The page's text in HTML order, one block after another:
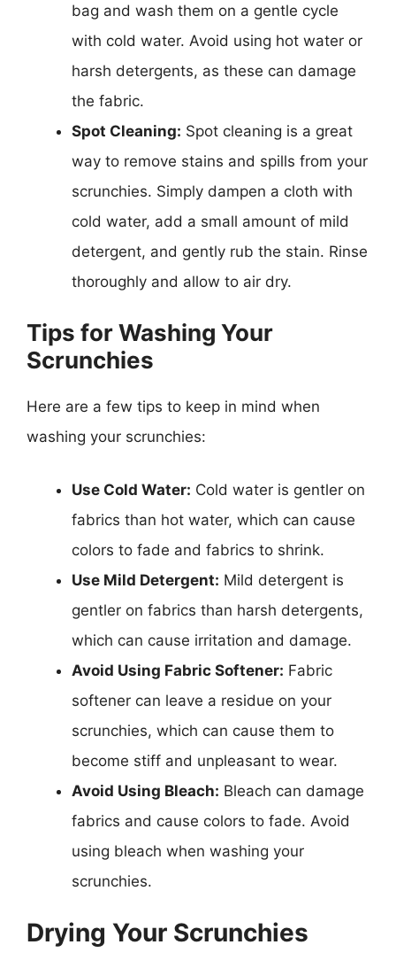
bag and wash them on a gentle cycle
with cold water. Avoid using hot water or
harsh detergents, as these can damage
the fabric.
Spot Cleaning: Spot cleaning is a great
way to remove stains and spills from your
scrunchies. Simply dampen a cloth with
cold water, add a small amount of mild
detergent, and gently rub the stain. Rinse
thoroughly and allow to air dry.
Tips for Washing Your
Scrunchies
Here are a few tips to keep in mind when
washing your scrunchies:
Use Cold Water: Cold water is gentler on
fabrics than hot water, which can cause
colors to fade and fabrics to shrink.
Use Mild Detergent: Mild detergent is
gentler on fabrics than harsh detergents,
which can cause irritation and damage.
Avoid Using Fabric Softener: Fabric
softener can leave a residue on your
scrunchies, which can cause them to
become stiff and unpleasant to wear.
Avoid Using Bleach: Bleach can damage
fabrics and cause colors to fade. Avoid
using bleach when washing your
scrunchies.
Drying Your Scrunchies